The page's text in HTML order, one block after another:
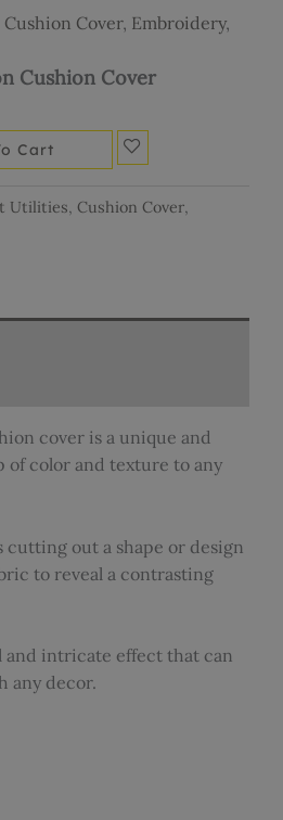
Cushion Cover, Embroidery,
Cushion Cover
Cart
Utilities, Cushion Cover,
cover is a unique and
of color and texture to any
out a shape or design
to reveal a contrasting
and intricate effect that can
any decor.